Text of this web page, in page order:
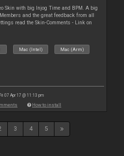
Skin with big Injog Time and BPM. A big
and the great feedback from all
read the Skin-Comments - Link on
Mac (Intel) Mac (Arm)
07 Apr 17 @ 11:13 pm
How to install
3 4 5